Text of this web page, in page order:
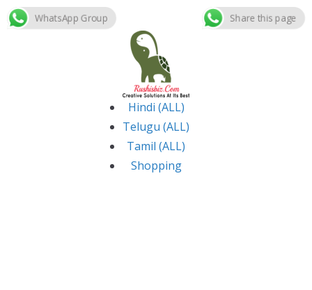
Skip
Hindi (ALL)
Telugu (ALL)
Tamil (ALL)
Shopping
WhatsApp Group Share this page